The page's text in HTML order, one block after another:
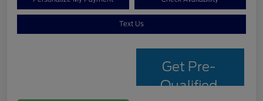
Text Us
Get Pre-
Qualified